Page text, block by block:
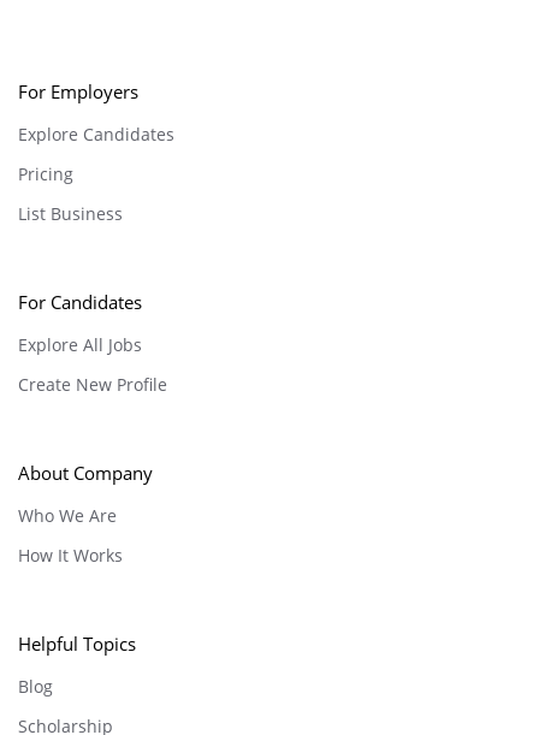
For Employers
Explore Candidates
Pricing
List Business
For Candidates
Explore All Jobs
Create New Profile
About Company
Who We Are
How It Works
Helpful Topics
Blog
Scholarship